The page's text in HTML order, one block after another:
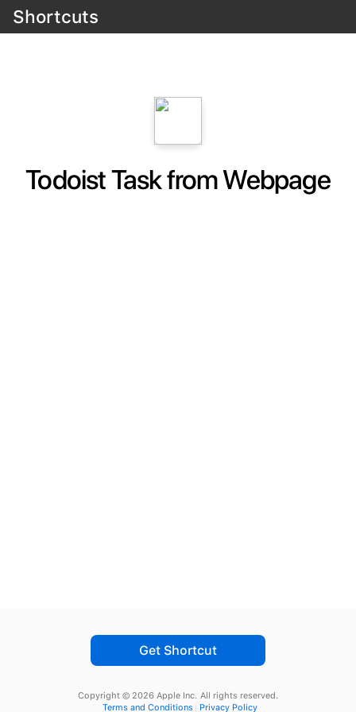
Shortcuts
Todoist Task from Webpage
Get Shortcut
Copyright © 2026 Apple Inc. All rights reserved.
Terms and Conditions
Privacy Policy